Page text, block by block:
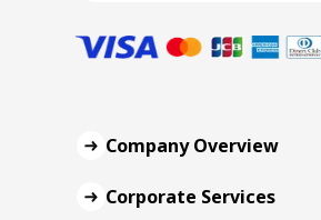
Company Overview
Corporate Services